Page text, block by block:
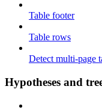
Table footer
Table rows
Detect multi-page
Hypotheses and